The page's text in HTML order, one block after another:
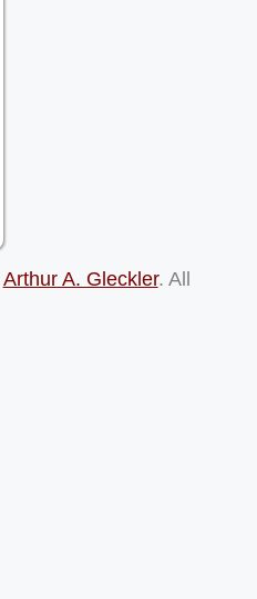
Arthur A. Gleckler. All